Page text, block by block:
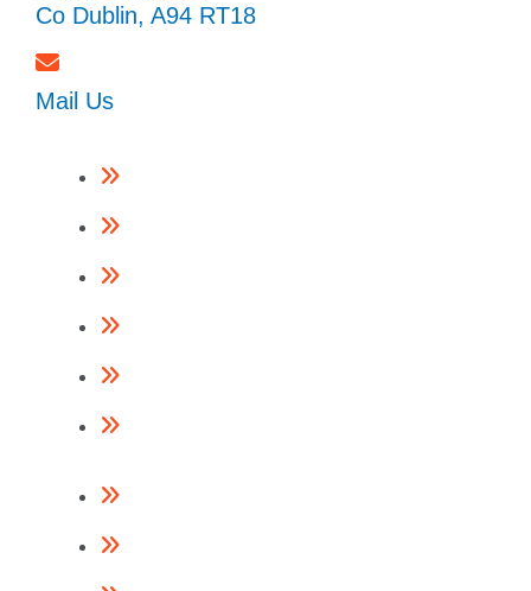
Co Dublin, A94 RT18
Mail Us